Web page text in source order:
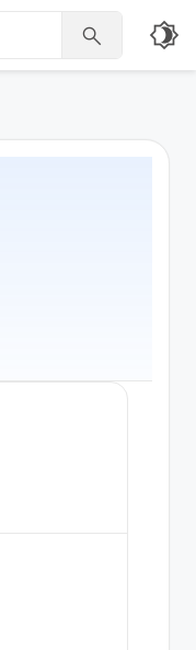
 brightness_4